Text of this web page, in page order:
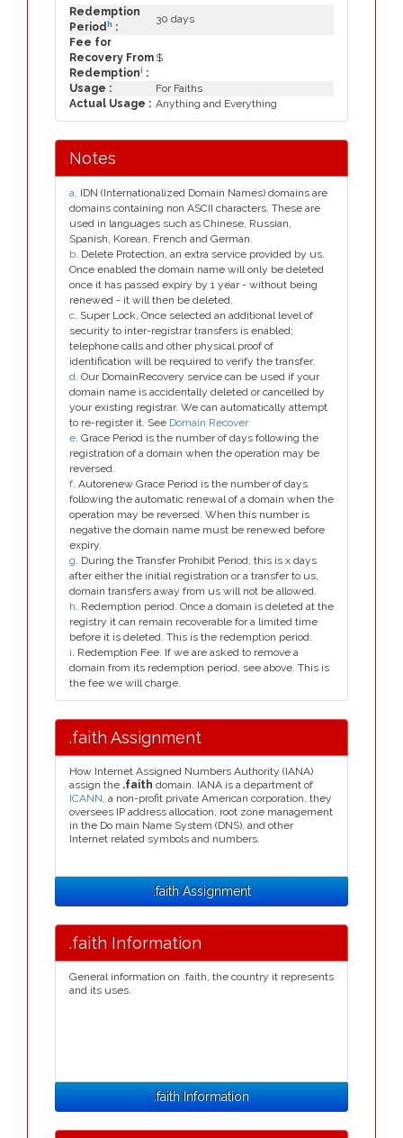
Redemption
Period h :
30 days
Fee for
Recovery From
Redemptioni :
$
Usage :
For Faiths
Actual Usage : Anything and Everything
Notes
a. IDN (Internationalized Domain Names) domains are
domains containing non ASCII characters. These are
used in languages such as Chinese, Russian,
Spanish, Korean, French and German.
b. Delete Protection, an extra service provided by us.
Once enabled the domain name will only be deleted
once it has passed expiry by 1 year - without being
renewed - it will then be deleted.
c. Super Lock, Once selected an additional level of
security to inter-registrar transfers is enabled;
telephone calls and other physical proof of
identification will be required to verify the transfer.
d. Our DomainRecovery service can be used if your
domain name is accidentally deleted or cancelled by
your existing registrar. We can automatically attempt
to re-register it. See Domain Recover
e. Grace Period is the number of days following the
registration of a domain when the operation may be
reversed.
f. Autorenew Grace Period is the number of days
following the automatic renewal of a domain when the
operation may be reversed. When this number is
negative the domain name must be renewed before
expiry.
g. During the Transfer Prohibit Period, this is x days
after either the initial registration or a transfer to us,
domain transfers away from us will not be allowed.
h. Redemption period. Once a domain is deleted at the
registry it can remain recoverable for a limited time
before it is deleted. This is the redemption period.
i. Redemption Fee. If we are asked to remove a
domain from its redemption period, see above. This is
the fee we will charge.
.faith Assignment
How Internet Assigned Numbers Authority (IANA)
assign the .faith domain. IANA is a department of
ICANN, a non-profit private American corporation, they
oversees IP address allocation, root zone management
in the Do main Name System (DNS), and other
Internet related symbols and numbers.
.faith Assignment
.faith Information
General information on .faith, the country it represents
and its uses.
.faith Information